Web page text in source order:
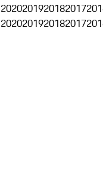
2020201920182017
2020201920182017